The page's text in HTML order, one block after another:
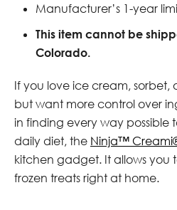
Manufacturer’s 1-year
This item cannot be
Colorado.
If you love ice cream, sorbet,
but want more control over
in finding every way possible
daily diet, the Ninja™
kitchen gadget. It allows you
frozen treats right at home.